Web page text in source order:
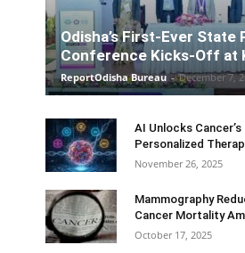
Odisha’s First-Ever State
Conference Kicks-Off at
ReportOdisha Bureau - December 7,
AI Unlocks
Personalized
November 26, 2025
Mammography
Cancer Mortality
October 17, 2025